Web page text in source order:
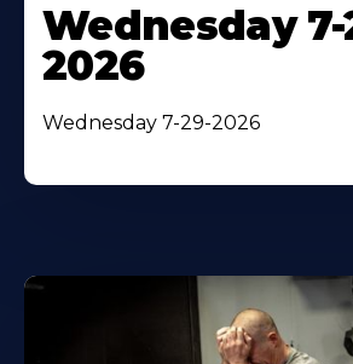
Wednesday 7-
2026
Wednesday 7-29-2026